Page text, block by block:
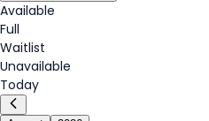
Available
Full
Waitlist
Unavailable
Today